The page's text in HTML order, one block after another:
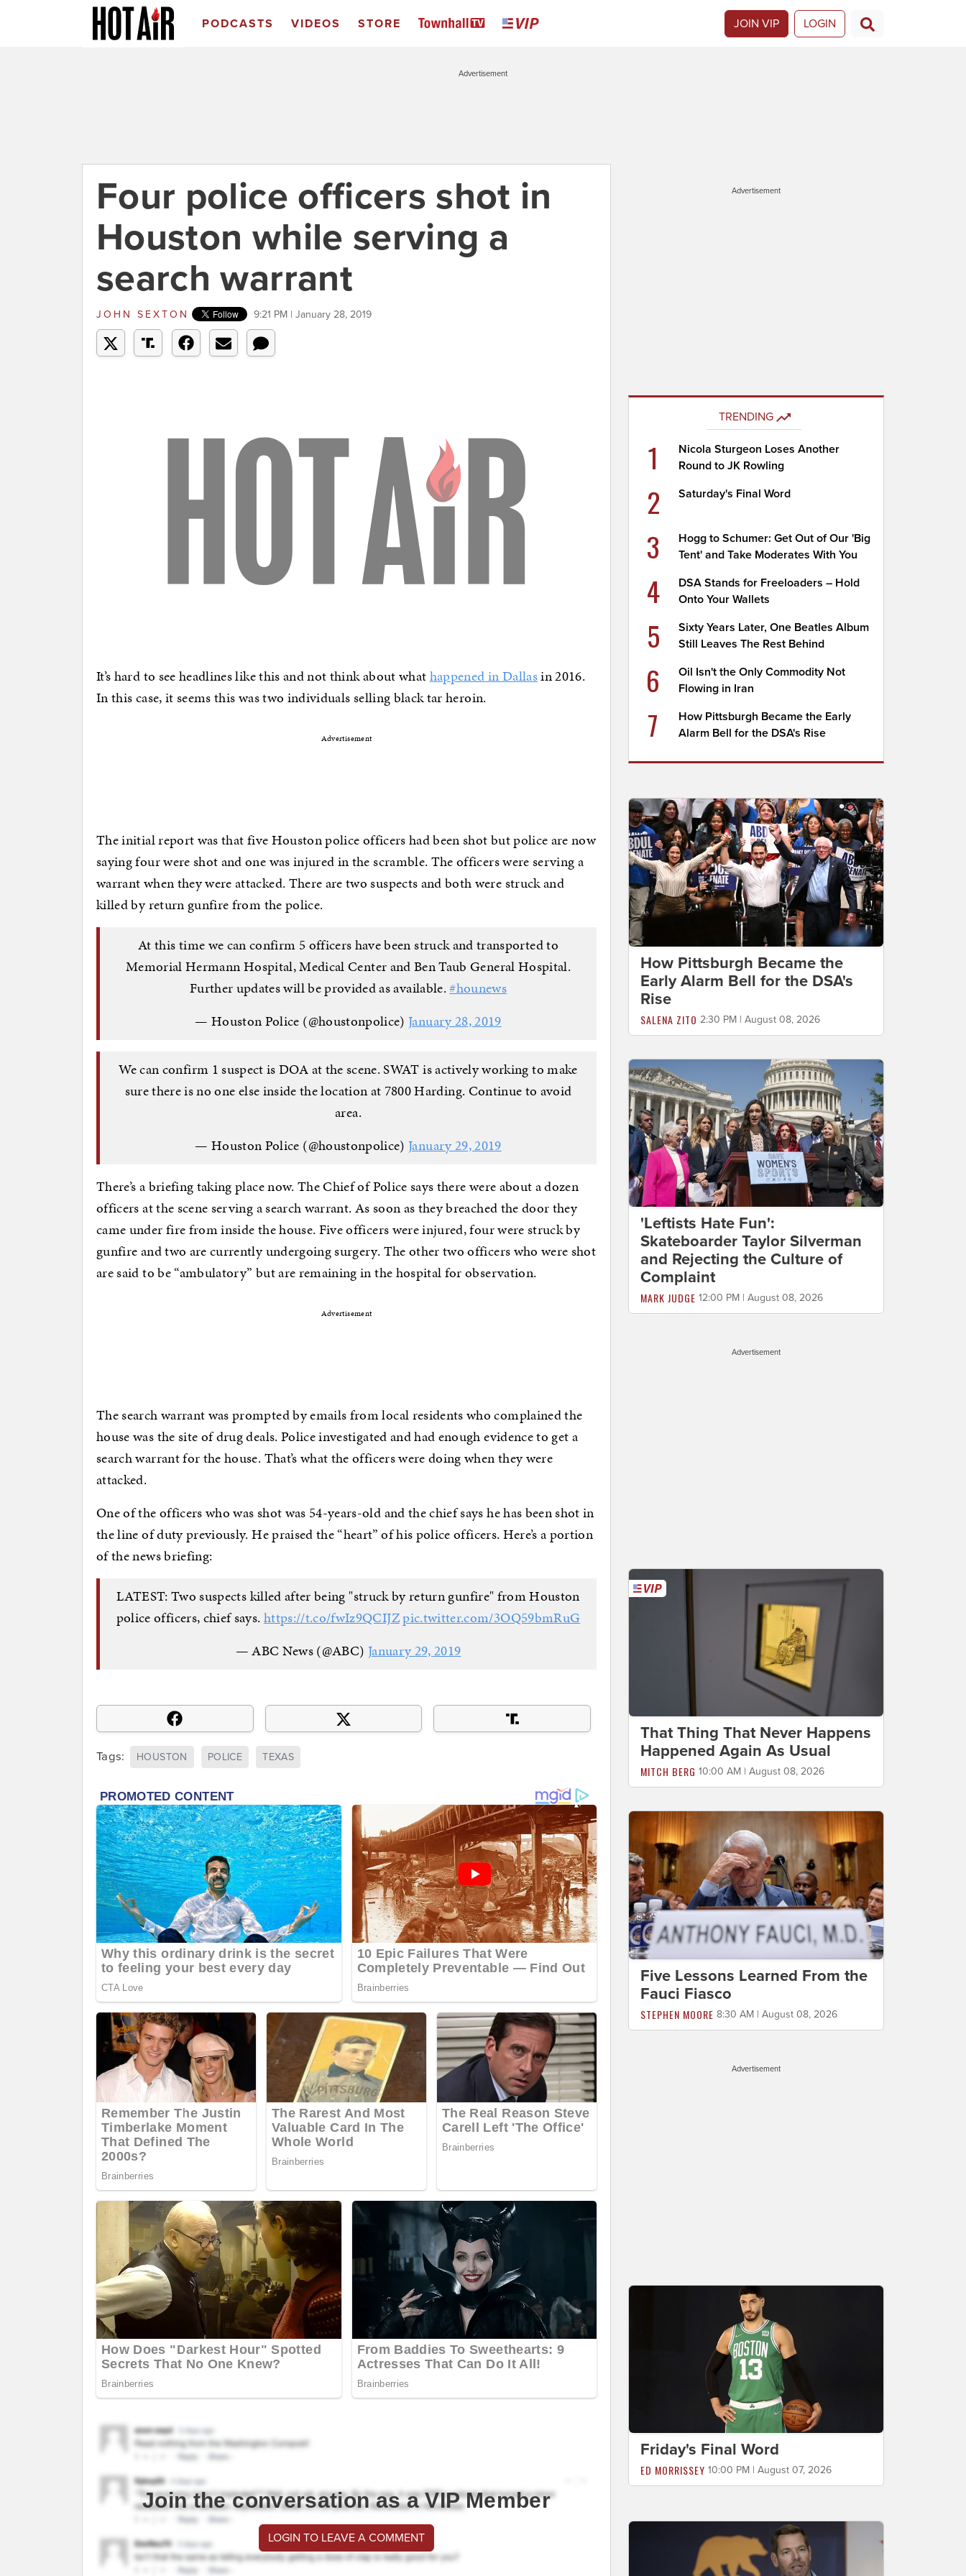
PODCASTS VIDEOS STORE JOIN VIP LOGIN
Advertisement
Four police officers shot in
Houston while serving a
search warrant
JOHN SEXTON 9:21 PM | January 28, 2019
It’s hard to see headlines like this and not think about whathappened in Dallasin 2016.
In this case, it seems this was two individuals selling black tar heroin.
Advertisement
The initial report was that five Houston police officers had been shot but police are now
saying four were shot and one was injured in the scramble. The officers were serving a
warrant when they were attacked. There are two suspects and both were struck and
killed by return gunfire from the police.
At this time we can confirm 5 officers have been struck and transported to
Memorial Hermann Hospital, Medical Center and Ben Taub General Hospital.
Further updates will be provided as available.#hounews
— Houston Police (@houstonpolice)January 28, 2019
We can confirm 1 suspect is DOA at the scene. SWAT is actively working to make
sure there is no one else inside the location at 7800 Harding. Continue to avoid
area.
— Houston Police (@houstonpolice)January 29, 2019
There’s a briefing taking place now. The Chief of Police says there were about a dozen
officers at the scene serving a search warrant. As soon as they breached the door they
came under fire from inside the house. Five officers were injured, four were struck by
gunfire and two are currently undergoing surgery. The other two officers who were shot
are said to be “ambulatory” but are remaining in the hospital for observation.
Advertisement
The search warrant was prompted by emails from local residents who complained the
house was the site of drug deals. Police investigated and had enough evidence to get a
search warrant for the house. That’s what the officers were doing when they were
attacked.
One of the officers who was shot was 54-years-old and the chief says he has been shot in
the line of duty previously. He praised the “heart” of his police officers. Here’s a portion
of the news briefing:
LATEST: Two suspects killed after being "struck by return gunfire" from Houston
police officers, chief says. https://t.co/fwIz9QCIJZpic.twitter.com/3OQ59bmRuG
— ABC News (@ABC) January 29, 2019
Tags: HOUSTON POLICE TEXAS
Join the conversation as a VIP Member
LOGIN TO LEAVE A COMMENT
Advertisement
TRENDING
1
Nicola Sturgeon Loses Another
Round to JK Rowling
2 Saturday's Final Word
3
Hogg to Schumer: Get Out of Our 'Big
Tent' and Take Moderates With You
4
DSA Stands for Freeloaders – Hold
Onto Your Wallets
5
Sixty Years Later, One Beatles Album
Still Leaves The Rest Behind
6
Oil Isn't the Only Commodity Not
Flowing in Iran
7
How Pittsburgh Became the Early
Alarm Bell for the DSA's Rise
How Pittsburgh Became the
Early Alarm Bell for the DSA's
Rise
SALENA ZITO 2:30 PM | August 08, 2026
'Leftists Hate Fun':
Skateboarder Taylor Silverman
and Rejecting the Culture of
Complaint
MARK JUDGE 12:00 PM | August 08, 2026
Advertisement
That Thing That Never Happens
Happened Again As Usual
MITCH BERG 10:00 AM | August 08, 2026
Five Lessons Learned From the
Fauci Fiasco
STEPHEN MOORE 8:30 AM | August 08, 2026
Advertisement
Friday's Final Word
ED MORRISSEY 10:00 PM | August 07, 2026